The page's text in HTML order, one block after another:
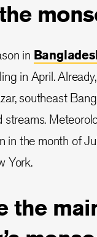
in
in April.
southeast
streams.
in the month of
York.
the